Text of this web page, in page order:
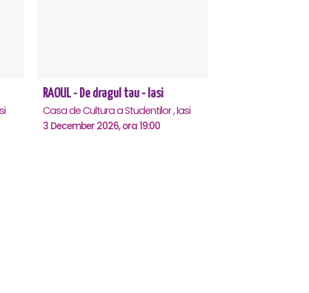
RAOUL - De dragul tau - Iasi
Casa de Cultura a Studentilor , Iasi
3 December 2026, ora 19:00